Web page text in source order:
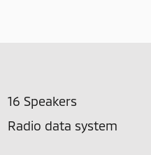
16 Speakers
Radio data system